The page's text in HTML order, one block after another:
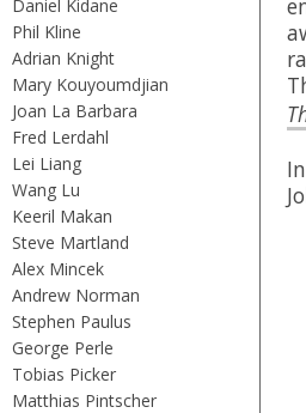
Daniel Kidane
Phil Kline
Adrian Knight
Mary Kouyoumdjian
Joan La Barbara
Fred Lerdahl
Lei Liang
Wang Lu
Keeril Makan
Steve Martland
Alex Mincek
Andrew Norman
Stephen Paulus
George Perle
Tobias Picker
Matthias Pintscher